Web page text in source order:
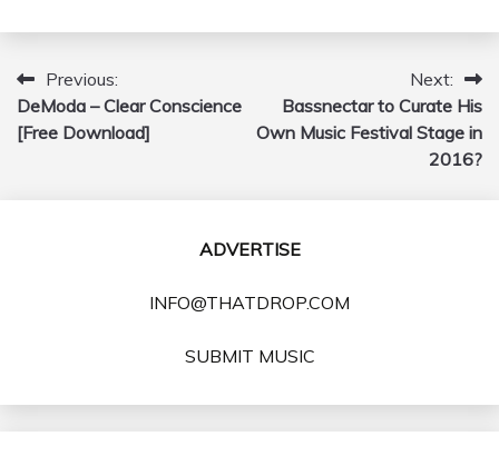
Post
navigation
Previous:
DeModa – Clear Conscience
[Free Download]
Next:
Bassnectar to Curate His
Own Music Festival Stage in
2016?
ADVERTISE
INFO@THATDROP.COM
SUBMIT MUSIC